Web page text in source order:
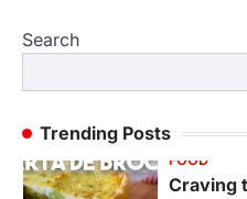
Search
Trending PostsBest